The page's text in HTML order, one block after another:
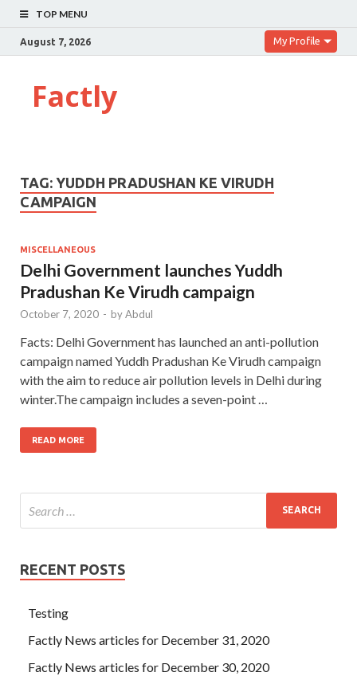
TOP MENU
August 7, 2026 My Profile
Factly
TAG: YUDDH PRADUSHAN KE VIRUDH
CAMPAIGN
MISCELLANEOUS
Delhi Government launches Yuddh
Pradushan Ke Virudh campaign
October 7, 2020 - byAbdul
Facts: Delhi Government has launched an anti-pollution
campaign named Yuddh Pradushan Ke Virudh campaign
with the aim to reduce air pollution levels in Delhi during
winter.The campaign includes a seven-point …
READ MORE
RECENT POSTS
Testing
Factly News articles for December 31, 2020
Factly News articles for December 30, 2020